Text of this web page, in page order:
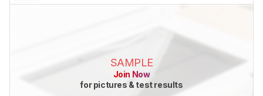
SAMPLE
Join Now
for pictures & test results